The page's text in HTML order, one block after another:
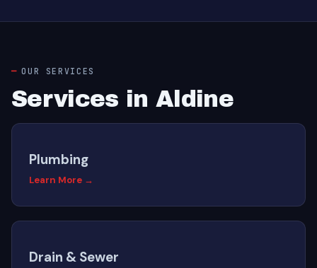
OUR SERVICES
Services in Aldine
Plumbing
Learn More →
Drain & Sewer